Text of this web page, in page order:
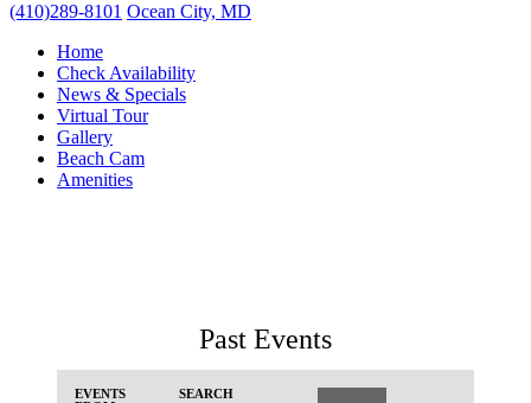
(410)289-8101 Ocean City, MD
Home
Check Availability
News & Specials
Virtual Tour
Gallery
Beach Cam
Amenities
Past Events
Events
EVENTS
SEARCH